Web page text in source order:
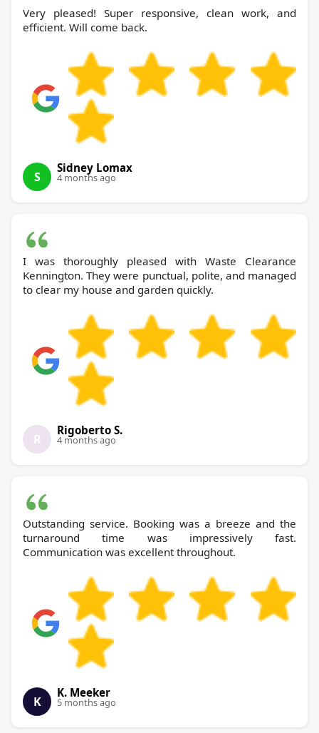
Very pleased! Super responsive, clean work, and
efficient. Will come back.
S
Sidney Lomax
4 months ago
I was thoroughly pleased with Waste Clearance
Kennington. They were punctual, polite, and managed
to clear my house and garden quickly.
R
Rigoberto S.
4 months ago
Outstanding service. Booking was a breeze and the
turnaround time was impressively fast.
Communication was excellent throughout.
K
K. Meeker
5 months ago